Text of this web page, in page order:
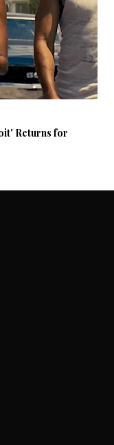
Returns for